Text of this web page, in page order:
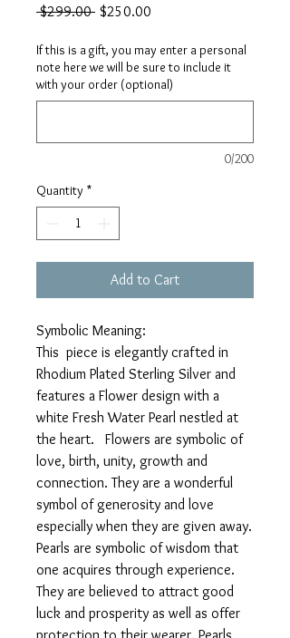
$299.00 Regular
$250.00
If this is a gift, you may enter a personal
note here we will be sure to include it
with your order (optional)
0/200
Quantity *
Add to Cart
Symbolic Meaning:
This piece is elegantly crafted in
Rhodium Plated Sterling Silver and
features a Flower design with a
white Fresh Water Pearl nestled at
the heart. Flowers are symbolic of
love, birth, unity, growth and
connection. They are a wonderful
symbol of generosity and love
especially when they are given away.
Pearls are symbolic of wisdom that
one acquires through experience.
They are believed to attract good
luck and prosperity as well as offer